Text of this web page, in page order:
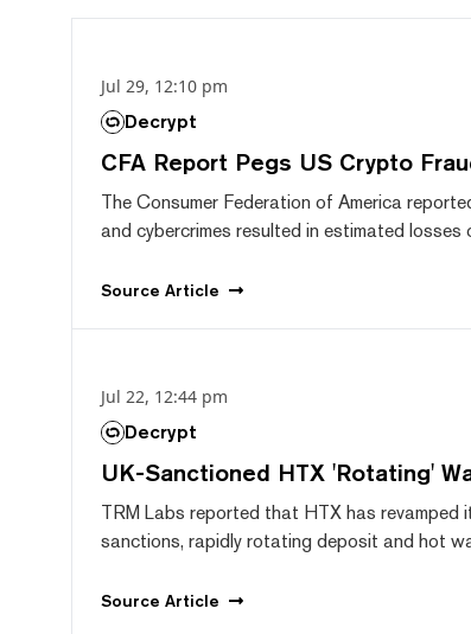
Jul 29, 12:10 pm
Decrypt
CFA Report Pegs US Crypto
The Consumer Federation of America
and cybercrimes resulted in estimated losses
Source Article
Jul 22, 12:44 pm
Decrypt
UK-Sanctioned HTX 'Rotating'
TRM Labs reported that HTX has
sanctions, rapidly rotating deposit and hot
Source Article